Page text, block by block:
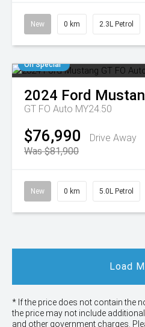
New 0 km 2.3L Petrol
On Special
2024 Ford
GT FO Auto MY24.50
$76,990
Drive Away
Was $81,900
New 0 km 5.0L Petrol
Load
* If the price does not contain the
the price may not include
and other government charges.